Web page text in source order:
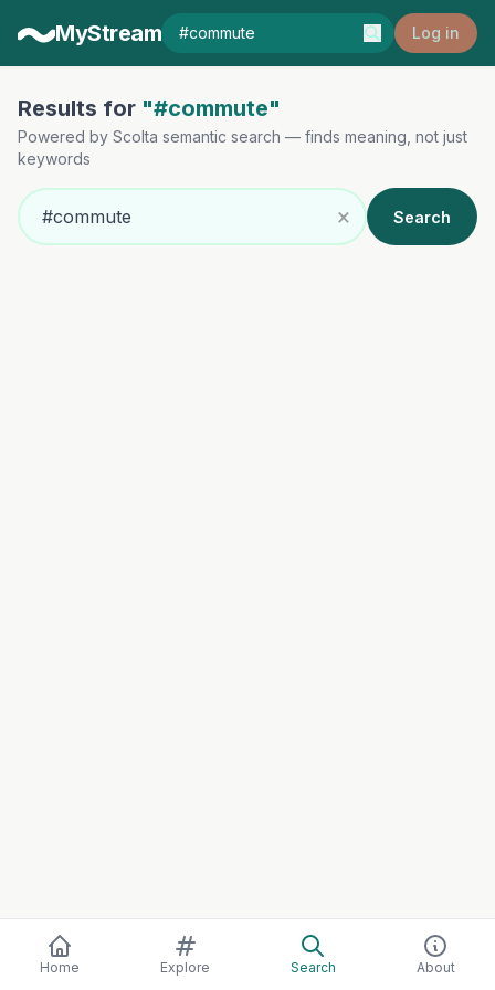
MyStream Log in
Results for "#commute"
Powered by Scolta semantic search — finds meaning, not just
keywords
× Search
Home Explore Search About